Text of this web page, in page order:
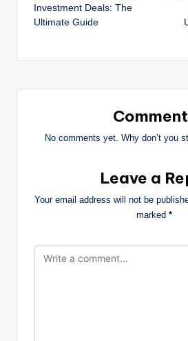
Investment Deals: The
Ultimate Guide
No comments yet. Why don’t you
Leave a
Your email address will not be
marked *